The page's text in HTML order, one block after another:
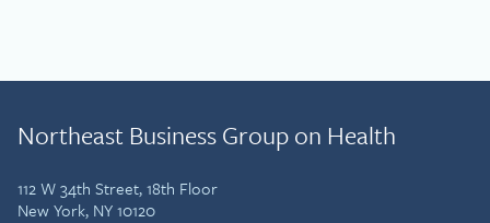
Northeast Business Group on Health
112 W 34th Street, 18th Floor
New York, NY 10120